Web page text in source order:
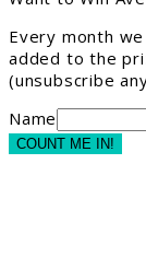
Every month
added to the
(unsubscribe
Name
COUNT ME IN!